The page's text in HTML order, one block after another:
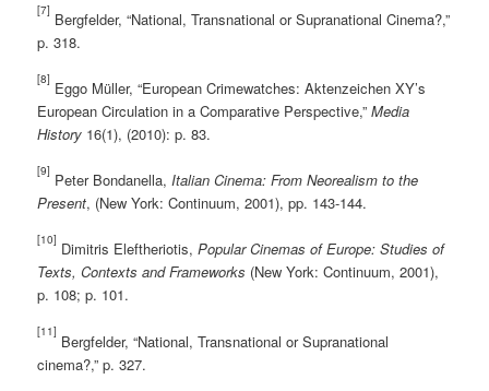
[7] Bergfelder, “National, Transnational or Supranational Cinema?,”
p. 318.
[8] Eggo Müller, “European Crimewatches: Aktenzeichen XY’s
European Circulation in a Comparative Perspective,”Media
History 16(1), (2010): p. 83.
[9] Peter Bondanella,Italian Cinema: From Neorealism to the
Present, (New York: Continuum, 2001), pp. 143-144.
[10] Dimitris Eleftheriotis,Popular Cinemas of Europe: Studies of
Texts, Contexts and Frameworks (New York: Continuum, 2001),
p. 108; p. 101.
[11] Bergfelder, “National, Transnational or Supranational
cinema?,” p. 327.